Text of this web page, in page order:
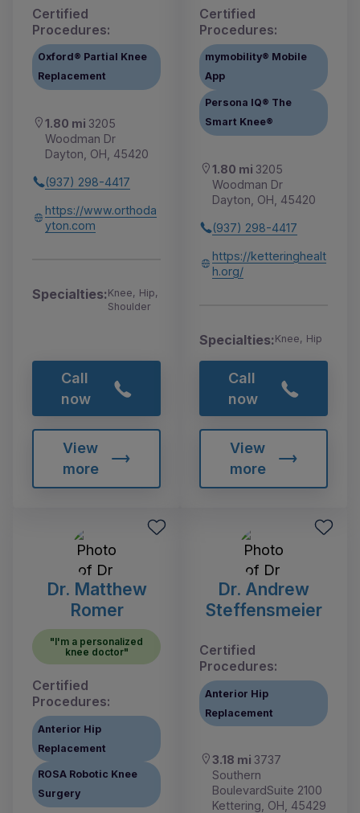
Certified
Procedures:
Oxford® Partial Knee
Replacement
1.80 mi 3205
Woodman Dr
Dayton, OH, 45420
(937) 298-4417
https://www.orthoda
yton.com
Specialties:Knee, Hip,
Shoulder
Call
now
View
more
Certified
Procedures:
mymobility® Mobile
App
Persona IQ® The
Smart Knee®
1.80 mi 3205
Woodman Dr
Dayton, OH, 45420
(937) 298-4417
https://ketteringhealt
h.org/
Specialties:Knee, Hip
Call
now
View
more
Dr. Matthew
Romer
"I'm a personalized
knee doctor"
Certified
Procedures:
Anterior Hip
Replacement
ROSA Robotic Knee
Surgery
Dr. Andrew
Steffensmeier
Certified
Procedures:
Anterior Hip
Replacement
3.18 mi 3737
Southern
BoulevardSuite 2100
Kettering, OH, 45429